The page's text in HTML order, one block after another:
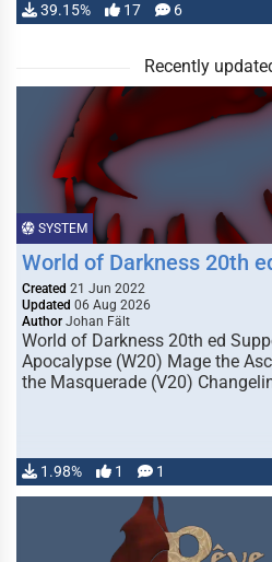
39.15% 17 6
Recently
SYSTEM
World of Darkness 20th
Created 21 Jun 2022
Updated 06 Aug 2026
Author Johan Fält
World of Darkness 20th ed
Apocalypse (W20) Mage the
the Masquerade (V20)
1.98% 1 1